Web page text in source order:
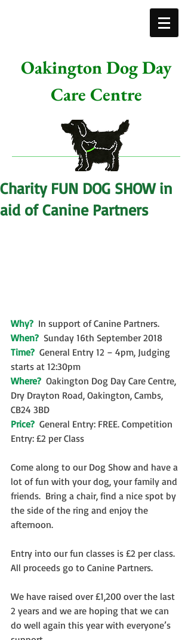
Oakington Dog Day
Care Centre
Charity FUN DOG SHOW in
aid of Canine Partners
Why? In support of Canine Partners.
When? Sunday 16th September 2018
Time? General Entry 12 – 4pm, Judging
starts at 12:30pm
Where? Oakington Dog Day Care Centre,
Dry Drayton Road, Oakington, Cambs,
CB24 3BD
Price? General Entry: FREE. Competition
Entry: £2 per Class
Come along to our Dog Show and have a
lot of fun with your dog, your family and
friends.  Bring a chair, find a nice spot by
the side of the ring and enjoy the
afternoon.
Entry into our fun classes is £2 per class.
All proceeds go to Canine Partners.
We have raised over £1,200 over the last
2 years and we are hoping that we can
do well again this year with everyone’s